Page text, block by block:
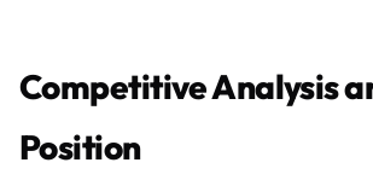
Competitive Analysis
Position